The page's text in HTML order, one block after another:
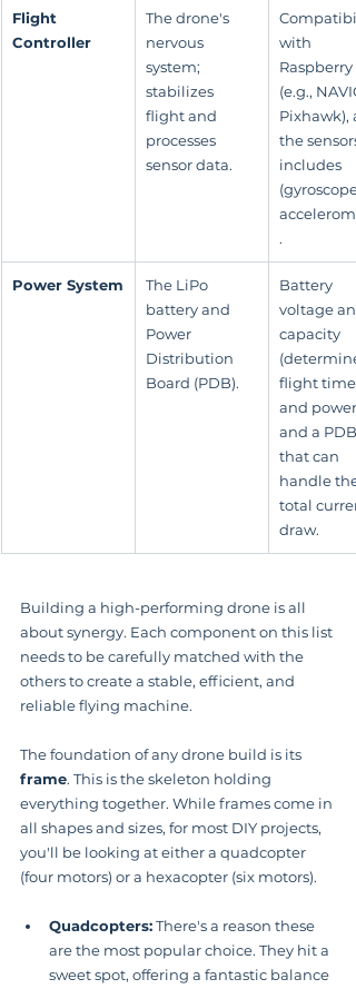
Flight
Controller
The drone's
nervous
system;
stabilizes
flight and
processes
sensor data.
with
Raspberry
(e.g.,
Pixhawk),
the
includes
(gyroscope,
.
Power System
The LiPo
battery and
Power
Distribution
Board (PDB).
Battery
voltage
capacity
flight time
and
and a PDB
that can
handle the
total
draw.
Building a high-performing drone is all
about synergy. Each component on this list
needs to be carefully matched with the
others to create a stable, efficient, and
reliable flying machine.
The foundation of any drone build is its
frame. This is the skeleton holding
everything together. While frames come in
all shapes and sizes, for most DIY projects,
you'll be looking at either a quadcopter
(four motors) or a hexacopter (six motors).
Quadcopters: There's a reason these
are the most popular choice. They hit a
sweet spot, offering a fantastic balance